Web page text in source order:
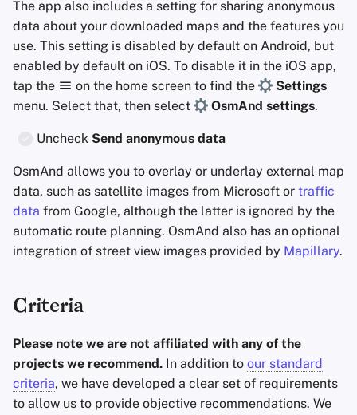
The app also includes a setting for sharing anonymous
data about your downloaded maps and the features you
use. This setting is disabled by default on Android, but
enabled by default on iOS. To disable it in the iOS app,
tap the
on the home screen to find the
Settings
menu. Select that, then select
OsmAnd settings.
Uncheck Send anonymous data
OsmAnd allows you to overlay or underlay external map
data, such as satellite images from Microsoft or traffic
data from Google, although the latter is ignored by the
automatic route planning. OsmAnd also has an optional
integration of street view images provided by Mapillary.
Criteria
Please note we are not affiliated with any of the
projects we recommend. In addition to our standard
criteria, we have developed a clear set of requirements
to allow us to provide objective recommendations. We